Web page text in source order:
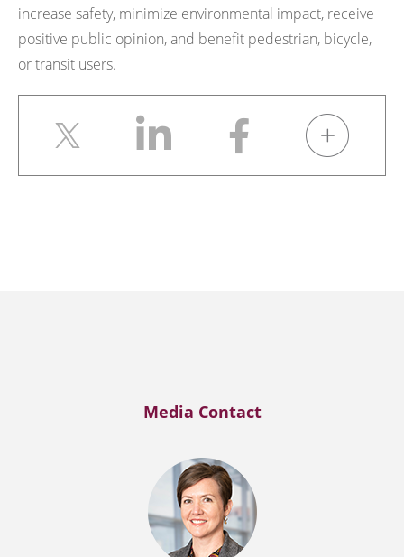
increase safety, minimize environmental impact, receive
positive public opinion, and benefit pedestrian, bicycle,
or transit users.
Media Contact